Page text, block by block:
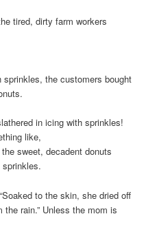
tired, dirty farm workers
the customers bought
in icing with sprinkles!
like,
sweet, decadent donuts
to the skin, she dried off
rain.” Unless the mom is